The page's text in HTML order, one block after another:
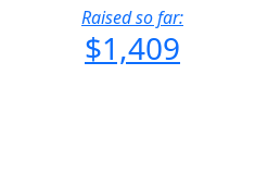
Raised so far:
$1,409